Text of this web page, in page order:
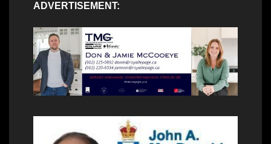
ADVERTISEMENT: